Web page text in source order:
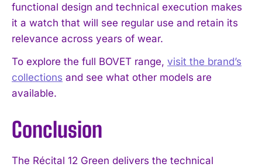
functional design and technical execution makes
it a watch that will see regular use and retain its
relevance across years of wear.
To explore the full BOVET range, visit the brand’s
collections and see what other models are
available.
Conclusion
The Récital 12 Green delivers the technical